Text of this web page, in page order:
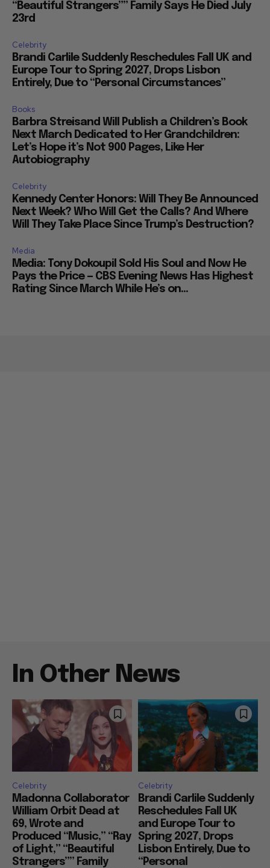
“Beautiful Strangers”” Family Says He Died July
23rd
Celebrity
Brandi Carlile Suddenly Reschedules Fall UK and
Europe Tour to Spring 2027, Drops Lisbon
Entirely, Due to “Personal Circumstances”
Books
Barbra Streisand Will Publish a Children’s Book
Next March Dedicated to Her Grandchildren:
Let’s Hope it’s Not 900 Pages, Like Her
Autobiography
Celebrity
Kennedy Center Honors: Will They Be Announced
Next Week? Who Will Get the Calls? And Where
Will They Take Place Since Trump’s Destruction?
Media
Media: Tony Dokoupil Sold His Soul and Now He
Pays the Price — CBS Evening News Has Highest
Rating Since March While He’s on...
In Other News
Celebrity
Madonna Collaborator
William Orbit Dead at
69, Wrote and
Produced “Music,” “Ray
of Light,” “Beautiful
Strangers”” Family
Celebrity
Brandi Carlile Suddenly
Reschedules Fall UK
and Europe Tour to
Spring 2027, Drops
Lisbon Entirely, Due to
“Personal